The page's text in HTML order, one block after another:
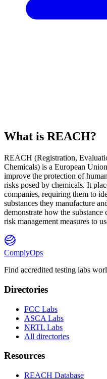
What is REACH?
REACH (Registration, E
Chemicals) is a European
improve the protection of
risks posed by chemicals. It
companies, requiring them to
substances they manufacture
demonstrate how the
risk management measures to
ComplyOps
Find accredited testing labs
Directories
FCC Labs
ASCA Labs
NRTL Labs
All directories
Resources
REACH Database